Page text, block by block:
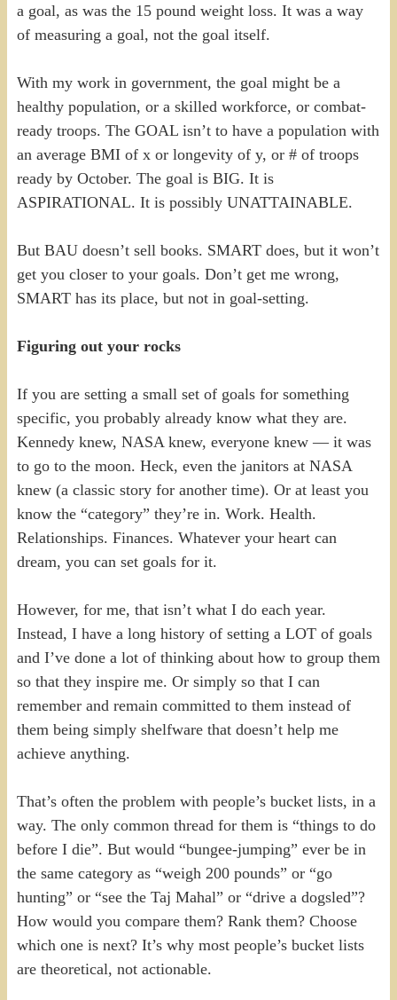
a goal, as was the 15 pound weight loss. It was a way
of measuring a goal, not the goal itself.
With my work in government, the goal might be a
healthy population, or a skilled workforce, or combat-
ready troops. The GOAL isn’t to have a population with
an average BMI of x or longevity of y, or # of troops
ready by October. The goal is BIG. It is
ASPIRATIONAL. It is possibly UNATTAINABLE.
But BAU doesn’t sell books. SMART does, but it won’t
get you closer to your goals. Don’t get me wrong,
SMART has its place, but not in goal-setting.
Figuring out your rocks
If you are setting a small set of goals for something
specific, you probably already know what they are.
Kennedy knew, NASA knew, everyone knew — it was
to go to the moon. Heck, even the janitors at NASA
knew (a classic story for another time). Or at least you
know the “category” they’re in. Work. Health.
Relationships. Finances. Whatever your heart can
dream, you can set goals for it.
However, for me, that isn’t what I do each year.
Instead, I have a long history of setting a LOT of goals
and I’ve done a lot of thinking about how to group them
so that they inspire me. Or simply so that I can
remember and remain committed to them instead of
them being simply shelfware that doesn’t help me
achieve anything.
That’s often the problem with people’s bucket lists, in a
way. The only common thread for them is “things to do
before I die”. But would “bungee-jumping” ever be in
the same category as “weigh 200 pounds” or “go
hunting” or “see the Taj Mahal” or “drive a dogsled”?
How would you compare them? Rank them? Choose
which one is next? It’s why most people’s bucket lists
are theoretical, not actionable.